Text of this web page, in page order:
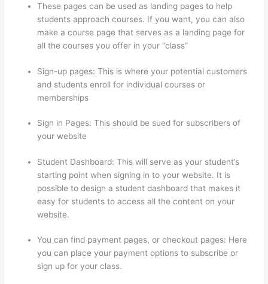
These pages can be used as landing pages to help
students approach courses. If you want, you can also
make a course page that serves as a landing page for
all the courses you offer in your “class”
Sign-up pages: This is where your potential customers
and students enroll for individual courses or
memberships
Sign in Pages: This should be sued for subscribers of
your website
Student Dashboard: This will serve as your student’s
starting point when signing in to your website. It is
possible to design a student dashboard that makes it
easy for students to access all the content on your
website.
You can find payment pages, or checkout pages: Here
you can place your payment options to subscribe or
sign up for your class.